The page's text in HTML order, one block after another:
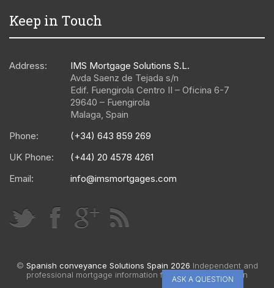
Keep in Touch
Address:
IMS Mortgage Solutions S.L.
Avda Saenz de Tejada s/n
Edif. Fuengirola Centro II – Oficina 6-7
29640 – Fuengirola
Malaga Spain
Phone:
(+34) 643 859 269
UK Phone:
(+44) 20 4578 4261
Email:
info@imsmortgages.com
© Spanish conveyance Solutions Spain 2026 Independent and
professional mortgage information for Spain | Web design
ASK A QUESTION